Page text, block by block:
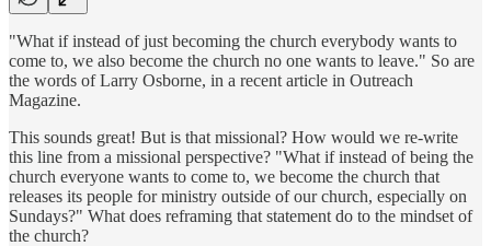
"What if instead of just becoming the church everybody wants to
come to, we also become the church no one wants to leave." So are
the words of Larry Osborne, in a recent article in Outreach
Magazine.
This sounds great! But is that missional? How would we re-write
this line from a missional perspective? "What if instead of being the
church everyone wants to come to, we become the church that
releases its people for ministry outside of our church, especially on
Sundays?" What does reframing that statement do to the mindset of
the church?